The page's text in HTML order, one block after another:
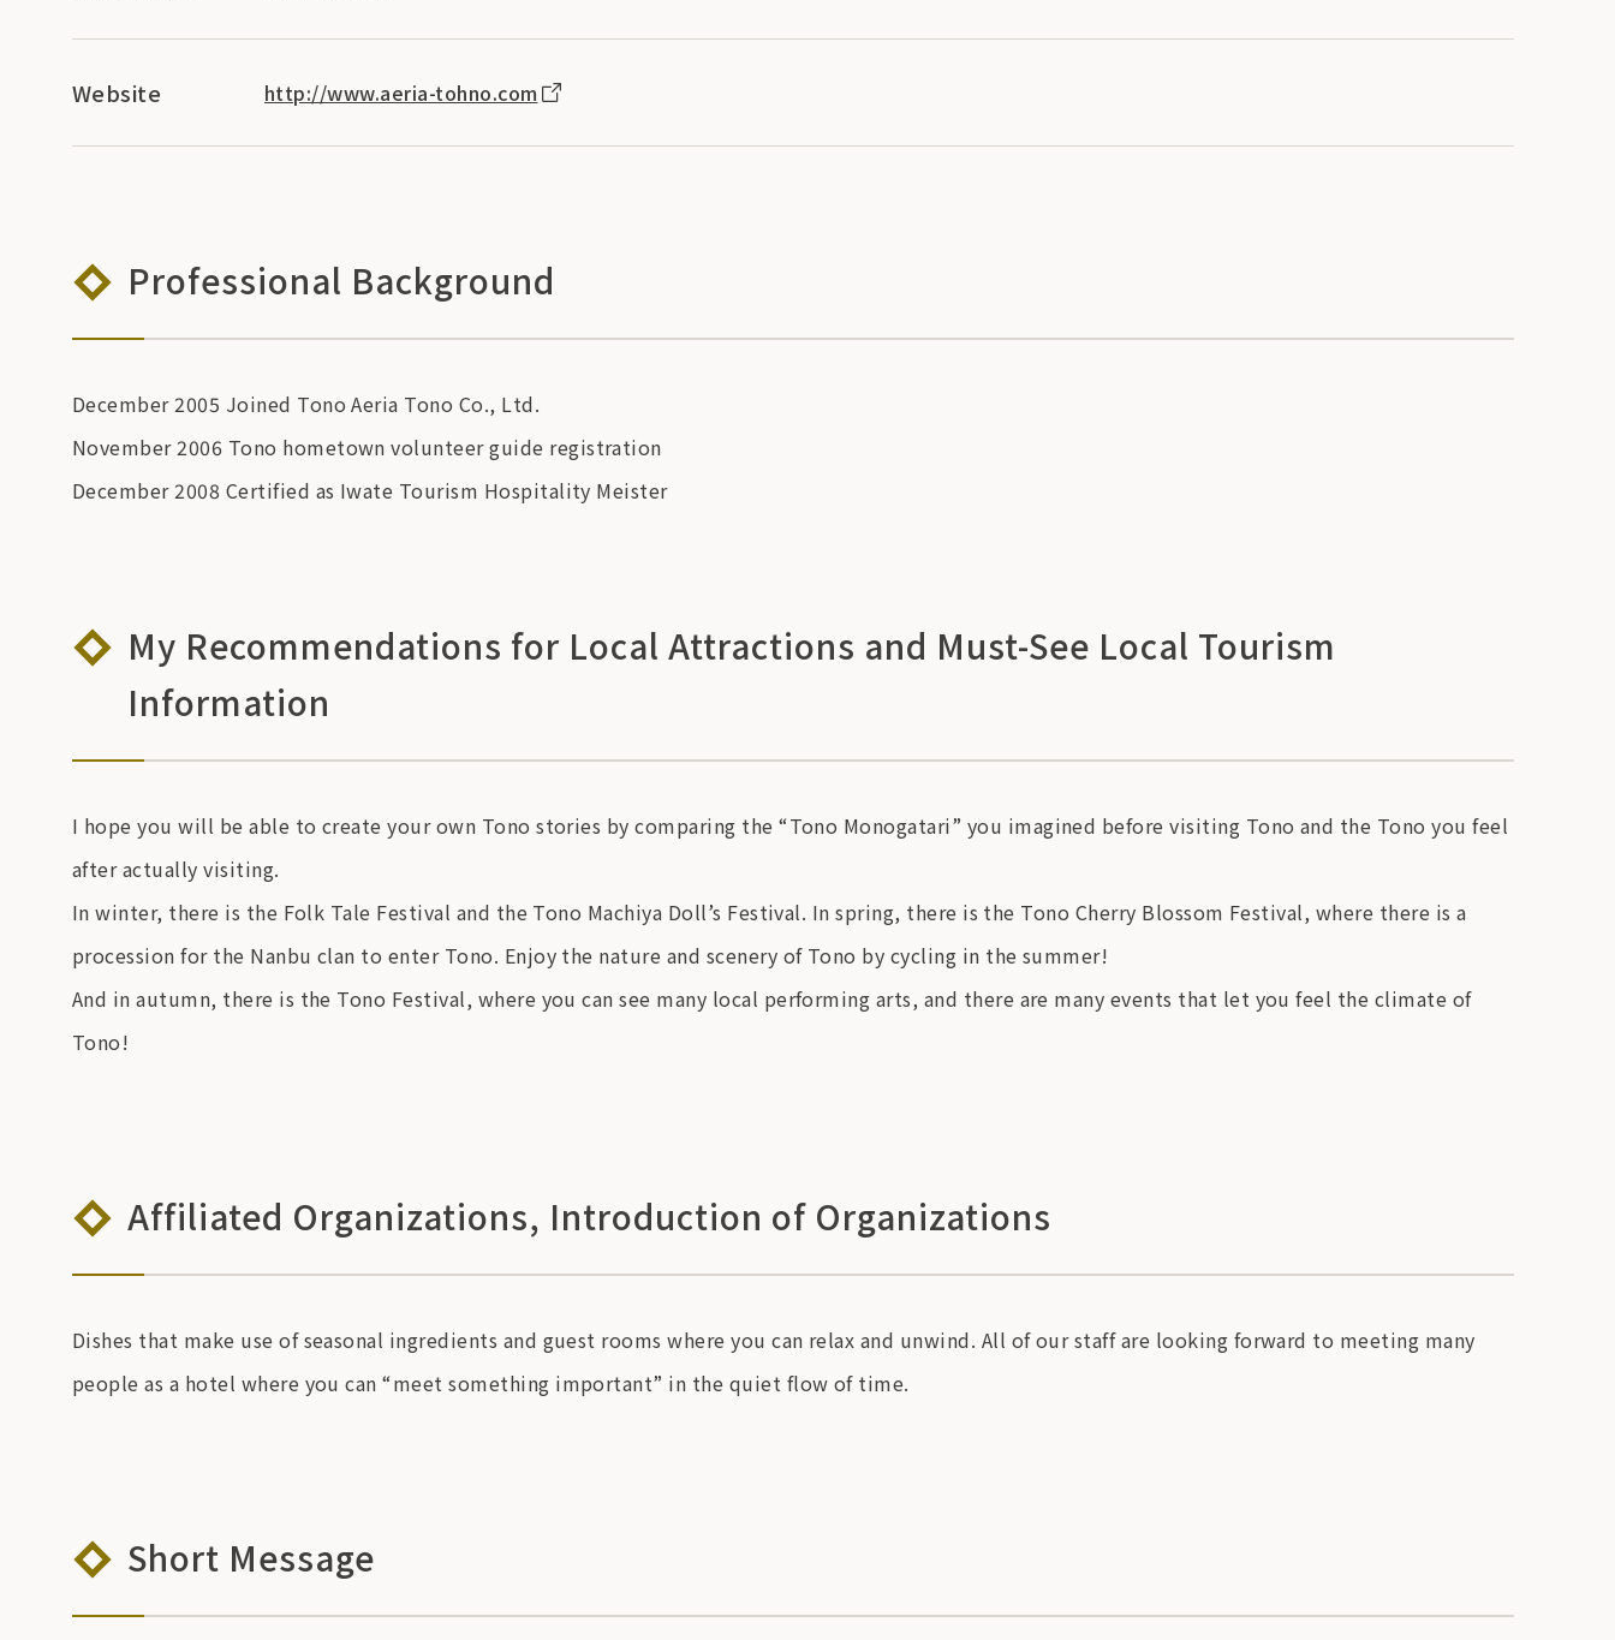
Website http://www.aeria-tohno.com
Professional Background
December 2005 Joined Tono Aeria Tono Co., Ltd.
November 2006 Tono hometown volunteer guide registration
December 2008 Certified as Iwate Tourism Hospitality Meister
My Recommendations for Local Attractions and Must-See Local Tourism
Information
I hope you will be able to create your own Tono stories by comparing the “Tono Monogatari” you imagined before visiting Tono and the Tono you feel
after actually visiting.
In winter, there is the Folk Tale Festival and the Tono Machiya Doll’s Festival. In spring, there is the Tono Cherry Blossom Festival, where there is a
procession for the Nanbu clan to enter Tono. Enjoy the nature and scenery of Tono by cycling in the summer!
And in autumn, there is the Tono Festival, where you can see many local performing arts, and there are many events that let you feel the climate of
Tono!
Affiliated Organizations, Introduction of Organizations
Dishes that make use of seasonal ingredients and guest rooms where you can relax and unwind. All of our staff are looking forward to meeting many
people as a hotel where you can “meet something important” in the quiet flow of time.
Short Message